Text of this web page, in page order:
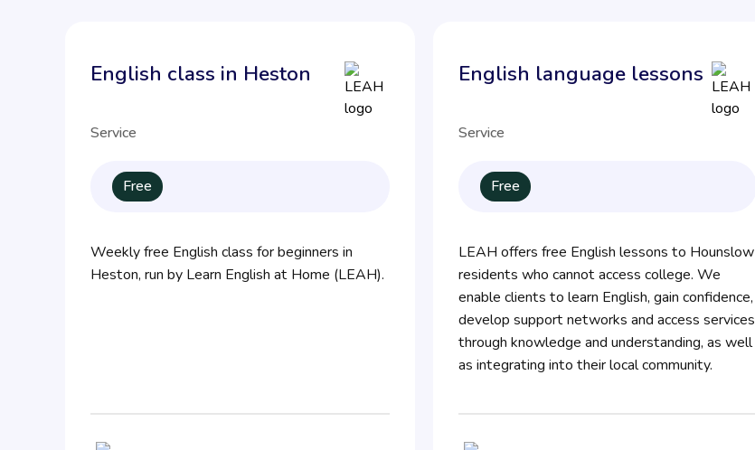
English class in Heston
Service
Free
Weekly free English class for beginners in
Heston, run by Learn English at Home (LEAH).
English language lessons
Service
Free
LEAH offers free English lessons to Hounslow
residents who cannot access college. We
enable clients to learn English, gain confidence,
develop support networks and access services
through knowledge and understanding, as well
as integrating into their local community.